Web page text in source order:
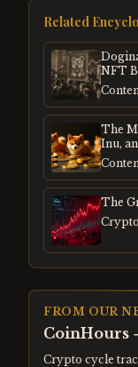
Related
NFT
The
Inu,
Mania
The
FROM OUR
CoinHours
Crypto cycle